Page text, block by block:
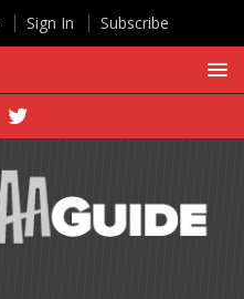
Sign In Subscribe